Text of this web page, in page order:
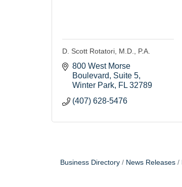
D. Scott Rotatori, M.D., P.A.
800 West Morse
Boulevard, Suite 5
Winter Park FL 32789
(407) 628-5476
Business Directory News Releases